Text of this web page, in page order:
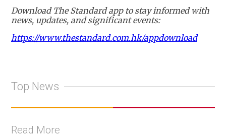
Download The Standard app to stay informed with
news, updates, and significant events:
https://www.thestandard.com.hk/appdownload
Top News
Read More